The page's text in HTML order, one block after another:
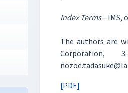
Index Terms—IMS,
The authors are
Corporation,
[PDF]